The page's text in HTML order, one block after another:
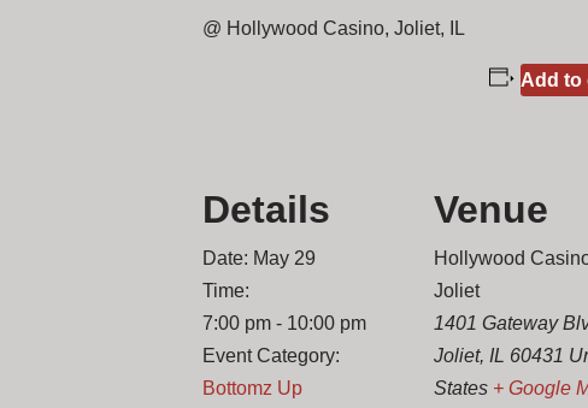
@ Hollywood Casino, Joliet, IL
Add to
Details
Date: May 29
Time:
7:00 pm - 10:00 pm
Event Category:
Bottomz Up
Venue
Hollywood
Joliet
1401 Gateway
Joliet, IL 60431
States + Google